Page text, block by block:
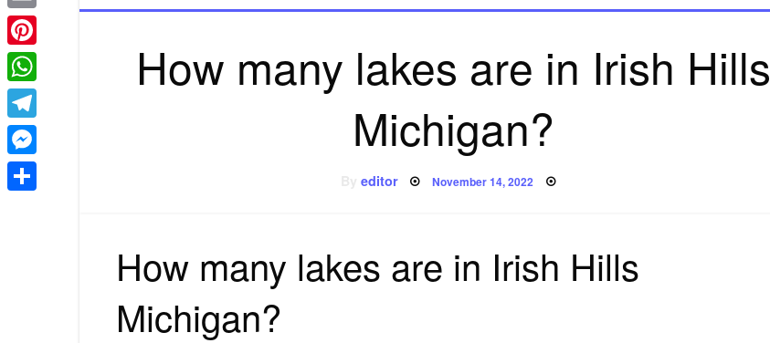
How many lakes are in Irish Hills
Michigan?
editor Posted
November 14, 2022
How many lakes are in Irish Hills
Michigan?
Email
Pinterest
WhatsApp
Telegram
Messenger